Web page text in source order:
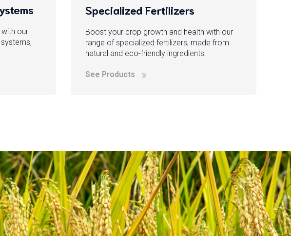
our
Specialized Fertilizers
Boost your crop growth and health with our
range of specialized fertilizers, made from
natural and eco-friendly ingredients.
See Products